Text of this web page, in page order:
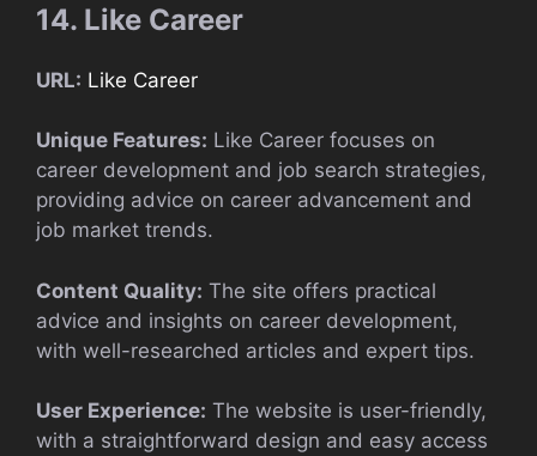
14. Like Career
URL: Like Career
Unique Features: Like Career focuses on
career development and job search strategies,
providing advice on career advancement and
job market trends.
Content Quality: The site offers practical
advice and insights on career development,
with well-researched articles and expert tips.
User Experience: The website is user-friendly,
with a straightforward design and easy access